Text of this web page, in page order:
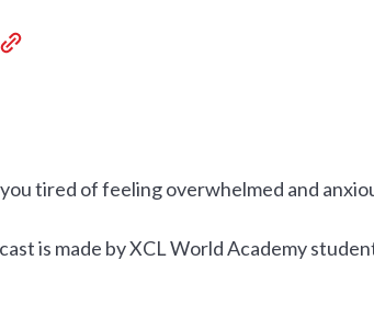
tired of feeling overwhelmed and
is made by XCL World Academy